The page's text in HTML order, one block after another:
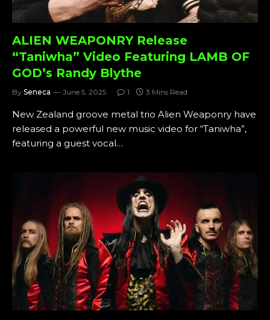
ALIEN WEAPONRY Release
“Taniwha” Video Featuring LAMB OF
GOD’s Randy Blythe
By Seneca June 5, 2025 1 3 Mins Read
New Zealand groove metal trio Alien Weaponry have
released a powerful new music video for “Taniwha”,
featuring a guest vocal…